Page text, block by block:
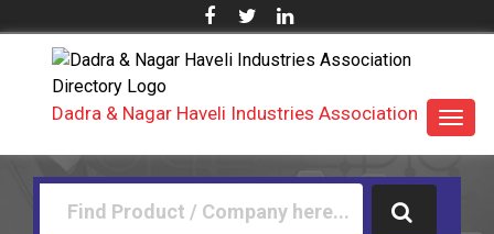
Dadra & Nagar Haveli Industries Association